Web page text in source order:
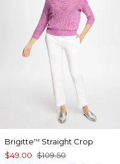
Brigitte™ Straight Crop
$49.00 $109.50